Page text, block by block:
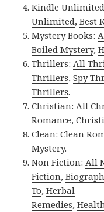
Kindle
Unlimited,Best
Mystery Books:
Boiled Mystery,
Thrillers:All
Thrillers,Spy
Thrillers.
Christian:All
Romance,
Clean:Clean
Mystery.
Non Fiction:All
Fiction,
To,Herbal
Remedies,